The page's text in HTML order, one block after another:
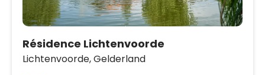
Résidence Lichtenvoorde
Lichtenvoorde,Gelderland